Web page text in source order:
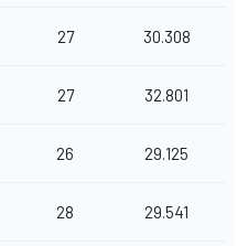
27 30.308
27 32.801
26 29.125
28 29.541